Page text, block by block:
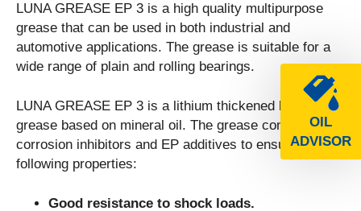
OIL
ADVISOR
LUNA GREASE EP 3 is a high quality multipurpose
grease that can be used in both industrial and
automotive applications. The grease is suitable for a
wide range of plain and rolling bearings.
LUNA GREASE EP 3 is a lithium thickened lubricating
grease based on mineral oil. The grease contains
corrosion inhibitors and EP additives to ensure the
following properties:
Good resistance to shock loads.